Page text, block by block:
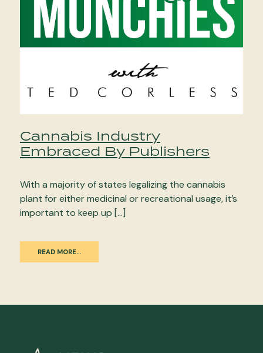
Cannabis Industry
Embraced By Publishers
With a majority of states legalizing the cannabis
plant for either medicinal or recreational usage, it’s
important to keep up […]
READ MORE…